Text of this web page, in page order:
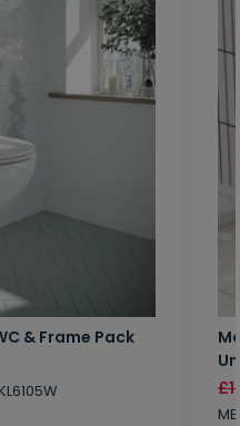
& Frame Pack